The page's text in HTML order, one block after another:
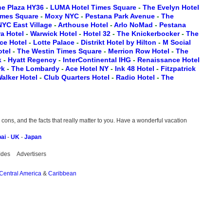
Plaza HY36 - LUMA Hotel Times Square - The Evelyn Hotel
Square - Moxy NYC - Pestana Park Avenue - The
East Village -Arthouse Hotel -Arlo NoMad - Pestana
Hotel - Warwick Hotel - Hotel 32 - The Knickerbocker- The
Hotel - Lotte Palace - Distrikt Hotel by Hilton - M Social
- The Westin Times Square - Merrion Row Hotel - The
- Hyatt Regency - InterContinental IHG - Renaissance Hotel
- The Lombardy -Ace Hotel NY - Ink 48 Hotel - Fitzpatrick
Hotel - Club Quarters Hotel - Radio Hotel - The
and the facts that really matter to you. Have a wonderful vacation
- UK - Japan
Advertisers
America & Caribbean